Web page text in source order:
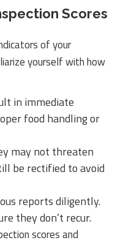
Scores
of your
yourself with how
in immediate
food handling or
may not threaten
be rectified to avoid
reports diligently.
they don’t recur.
scores and